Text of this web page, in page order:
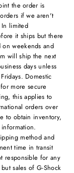
the order is
if we aren't
limited
it ships but there
on weekends and
will ship the next
days unless
Domestic
more secure
this applies to
orders over
to obtain inventory,
method and
time in transit
responsible for any
sales of G-Shock